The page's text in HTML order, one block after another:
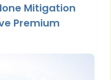
Mitigation
Premium